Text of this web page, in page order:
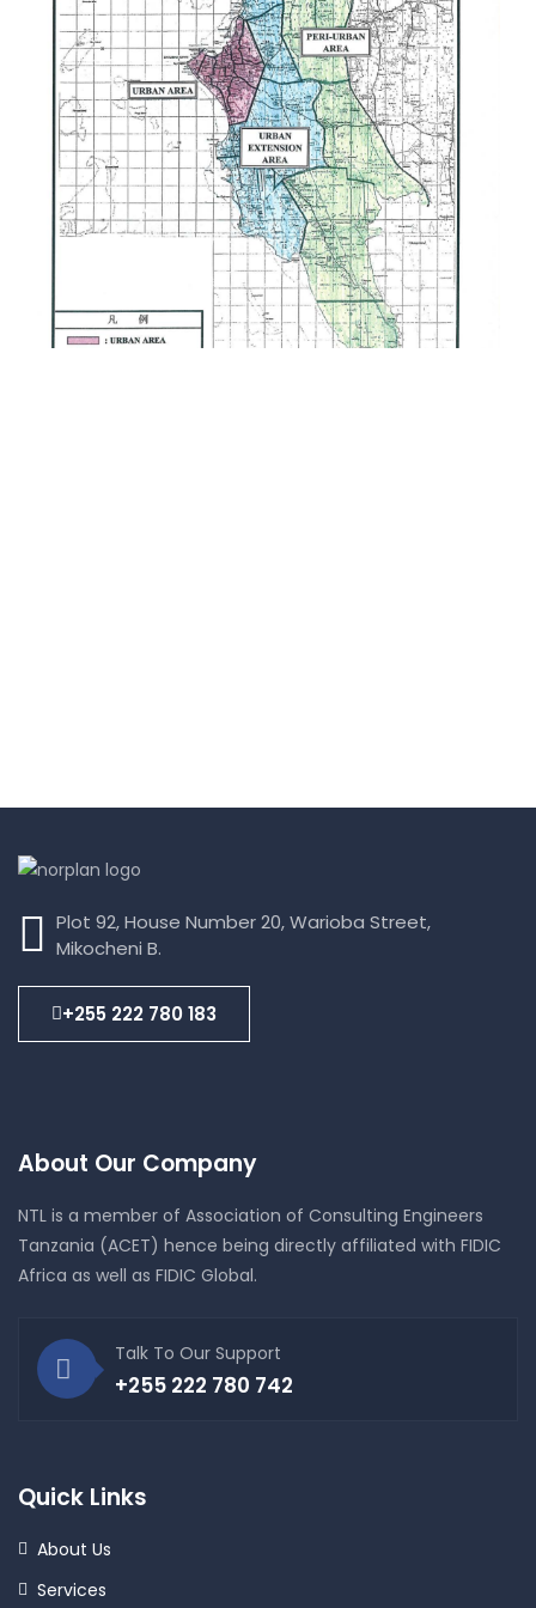
and Sanitation Project in Manyara
Region
Plot 92, House Number 20, Warioba Street,
Mikocheni B.
+255 222 780 183
About Our Company
NTL is a member of Association of Consulting Engineers
Tanzania (ACET) hence being directly affiliated with FIDIC
Africa as well as FIDIC Global.
Talk To Our Support
+255 222 780 742
Quick Links
About Us
Services